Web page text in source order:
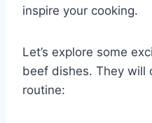
inspire your cooking.
Let’s explore some
beef dishes. They will
routine: